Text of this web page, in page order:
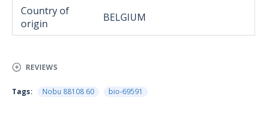
Country of
origin
BELGIUM
REVIEWS
Tags: Nobu 88108 60 bio-69591